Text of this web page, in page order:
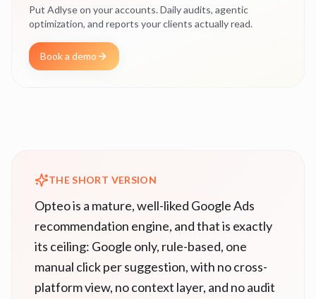
Put Adlyse on your accounts. Daily audits, agentic
optimization, and reports your clients actually read.
Book a demo
THE SHORT VERSION
Opteo is a mature, well-liked Google Ads
recommendation engine, and that is exactly
its ceiling: Google only, rule-based, one
manual click per suggestion, with no cross-
platform view, no context layer, and no audit